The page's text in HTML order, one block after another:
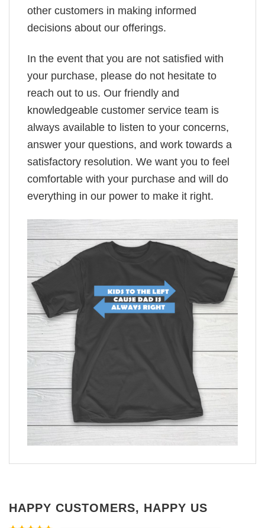
other customers in making informed
decisions about our offerings.
In the event that you are not satisfied with
your purchase, please do not hesitate to
reach out to us. Our friendly and
knowledgeable customer service team is
always available to listen to your concerns,
answer your questions, and work towards a
satisfactory resolution. We want you to feel
comfortable with your purchase and will do
everything in our power to make it right.
HAPPY CUSTOMERS, HAPPY US